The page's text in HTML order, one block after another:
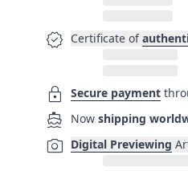
verified Certificate of
lock Secure payment
directions_boat Now shipping
photo_camera Digital Previewing